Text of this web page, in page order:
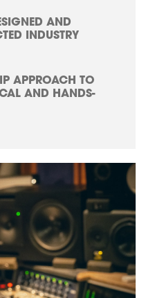
AND
INDUSTRY
APPROACH TO
AND HANDS-